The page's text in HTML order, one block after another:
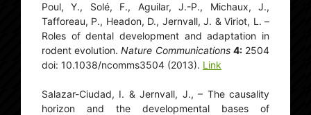
Poul, Y., Solé, F., Aguilar, J.-P., Michaux, J.,
Tafforeau, P., Headon, D., Jernvall, J. & Viriot, L. –
Roles of dental development and adaptation in
rodent evolution.Nature Communications 4:2504
doi: 10.1038/ncomms3504 (2013). Link
Salazar-Ciudad, I. & Jernvall, J., – The causality
horizon and the developmental bases of